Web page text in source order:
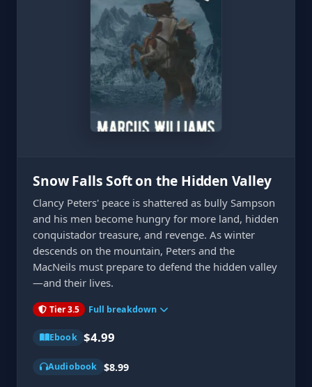
Snow Falls Soft on the Hidden Valley
Clancy Peters' peace is shattered as bully Sampson
and his men become hungry for more land, hidden
conquistador treasure, and revenge. As winter
descends on the mountain, Peters and the
MacNeils must prepare to defend the hidden valley
—and their lives.
Tier 3.5 Full breakdown
Ebook $4.99
Audiobook $8.99